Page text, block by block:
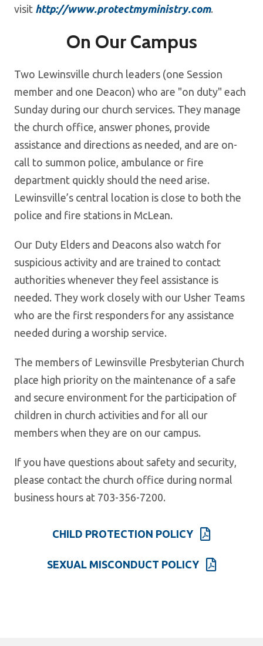
visit http://www.protectmyministry.com.
On Our Campus
Two Lewinsville church leaders (one Session
member and one Deacon) who are "on duty" each
Sunday during our church services. They manage
the church office, answer phones, provide
assistance and directions as needed, and are on-
call to summon police, ambulance or fire
department quickly should the need arise.
Lewinsville’s central location is close to both the
police and fire stations in McLean.
Our Duty Elders and Deacons also watch for
suspicious activity and are trained to contact
authorities whenever they feel assistance is
needed. They work closely with our Usher Teams
who are the first responders for any assistance
needed during a worship service.
The members of Lewinsville Presbyterian Church
place high priority on the maintenance of a safe
and secure environment for the participation of
children in church activities and for all our
members when they are on our campus.
If you have questions about safety and security,
please contact the church office during normal
business hours at 703-356-7200.
CHILD PROTECTION POLICY
SEXUAL MISCONDUCT POLICY